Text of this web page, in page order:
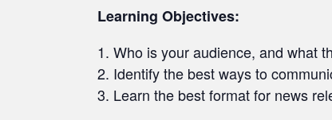
Learning Objectives:
Who is your audience, and what
Identify the best ways to
Learn the best format for news